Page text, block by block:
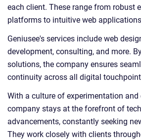
each client. These range from robust
platforms to intuitive web
Geniusee's services include web
development, consulting, and more.
solutions, the company ensures
continuity across all digital
With a culture of experimentation and
company stays at the forefront of
advancements, constantly seeking
They work closely with clients